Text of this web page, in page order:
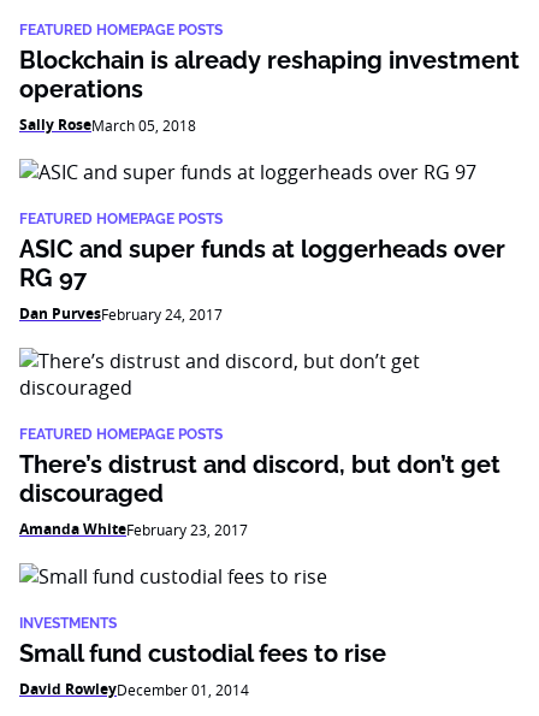
FEATURED HOMEPAGE POSTS
Blockchain is already reshaping investment
operations
Sally RoseMarch 05, 2018
FEATURED HOMEPAGE POSTS
ASIC and super funds at loggerheads over
RG 97
Dan PurvesFebruary 24, 2017
FEATURED HOMEPAGE POSTS
There’s distrust and discord, but don’t get
discouraged
Amanda WhiteFebruary 23, 2017
INVESTMENTS
Small fund custodial fees to rise
David RowleyDecember 01, 2014